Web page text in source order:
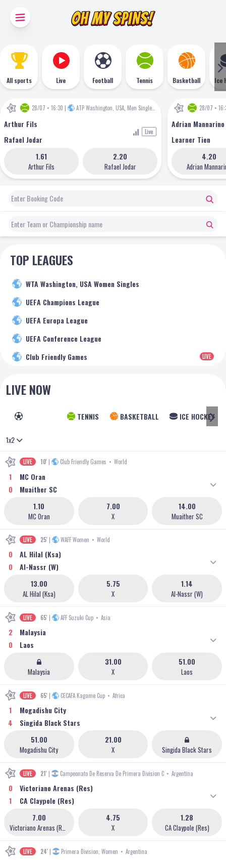
All sports Live Football Tennis Basketball Ice
28/07 • 16:30 | ATP Washington, USA, Men Singles
Arthur Fils
Rafael Jodar
Live
Arthur Fils
1.61
Rafael Jodar
2.20
28/07 •
Adrian Mannarino
Learner Tien
Adrian
4.20
TOP LEAGUES
WTA Washington, USA Women Singles
UEFA Champions League
UEFA Europa League
UEFA Conference League
Club Friendly Games
LIVE
LIVE NOW
TENNIS BASKETBALL ICE HOCKEY
1x2
LIVE 10' | Club Friendly Games • World
1
0
MC Oran
Muaither SC
MC Oran
1.10
X
7.00
Muaither SC
14.00
LIVE 25' | WAFF Women • World
0
0
AL Hilal (Ksa)
Al-Nassr (W)
AL Hilal (Ksa)
13.00
X
5.75
Al-Nassr (W)
1.14
LIVE 65' | AFF Suzuki Cup • Asia
2
0
Malaysia
Laos
Malaysia X
31.00
Laos
51.00
LIVE 65' | CECAFA Kagame Cup • Africa
1
4
Mogadishu City
Singida Black Stars
Mogadishu City
51.00
X
21.00
Singida Black Stars
LIVE 21' | Campeonato De Reserva De Primera Division C • Argentina
0
1
Victoriano Arenas (Res)
CA Claypole (Res)
Victoriano Arenas (Res)
7.00
X
4.75
CA Claypole (Res)
1.28
LIVE 24' | Primera Division, Women • Argentina